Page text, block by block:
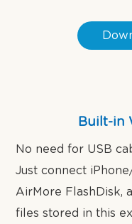
Built-in
No need for USB
Just connect
AirMore FlashDisk,
files stored in this